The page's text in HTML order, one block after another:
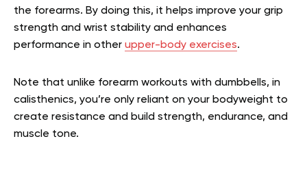
the forearms. By doing this, it helps improve your grip
strength and wrist stability and enhances
performance in other upper-body exercises.
Note that unlike forearm workouts with dumbbells, in
calisthenics, you’re only reliant on your bodyweight to
create resistance and build strength, endurance, and
muscle tone.